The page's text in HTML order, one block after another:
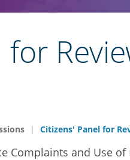
for
Citizens' Panel for
Complaints and Use